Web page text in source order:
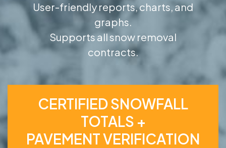
User-friendly reports, charts, and
graphs.
Supports all snow removal
contracts.
CERTIFIED SNOWFALL
TOTALS +
PAVEMENT VERIFICATION